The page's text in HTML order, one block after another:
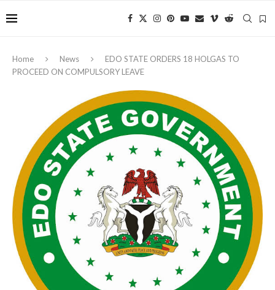
Home News
EDO STATE ORDERS 18 HOLGAS TO
PROCEED ON COMPULSORY LEAVE ‎